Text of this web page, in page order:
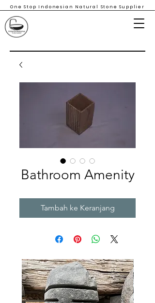
One Stop Indonesian Natural Stone Supplier
Bathroom Amenity
Tambah ke Keranjang